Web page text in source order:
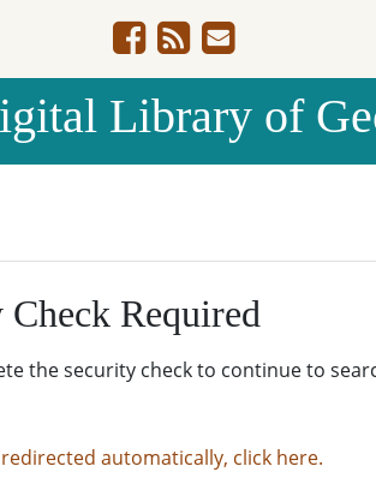
Library of
Check Required
the security check to continue to
automatically, click here.